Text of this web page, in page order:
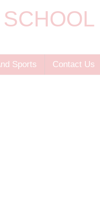
Sports Contact Us